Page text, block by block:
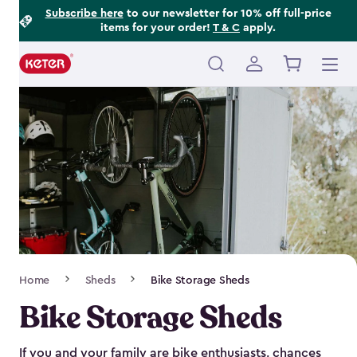
Subscribe hereto our newsletter for 10% off full-price
items for your order! T & C apply.
Main
Navigation
Home Sheds Bike Storage Sheds
Bike Storage Sheds
If you and your family are bike enthusiasts, chances
Footer
Information